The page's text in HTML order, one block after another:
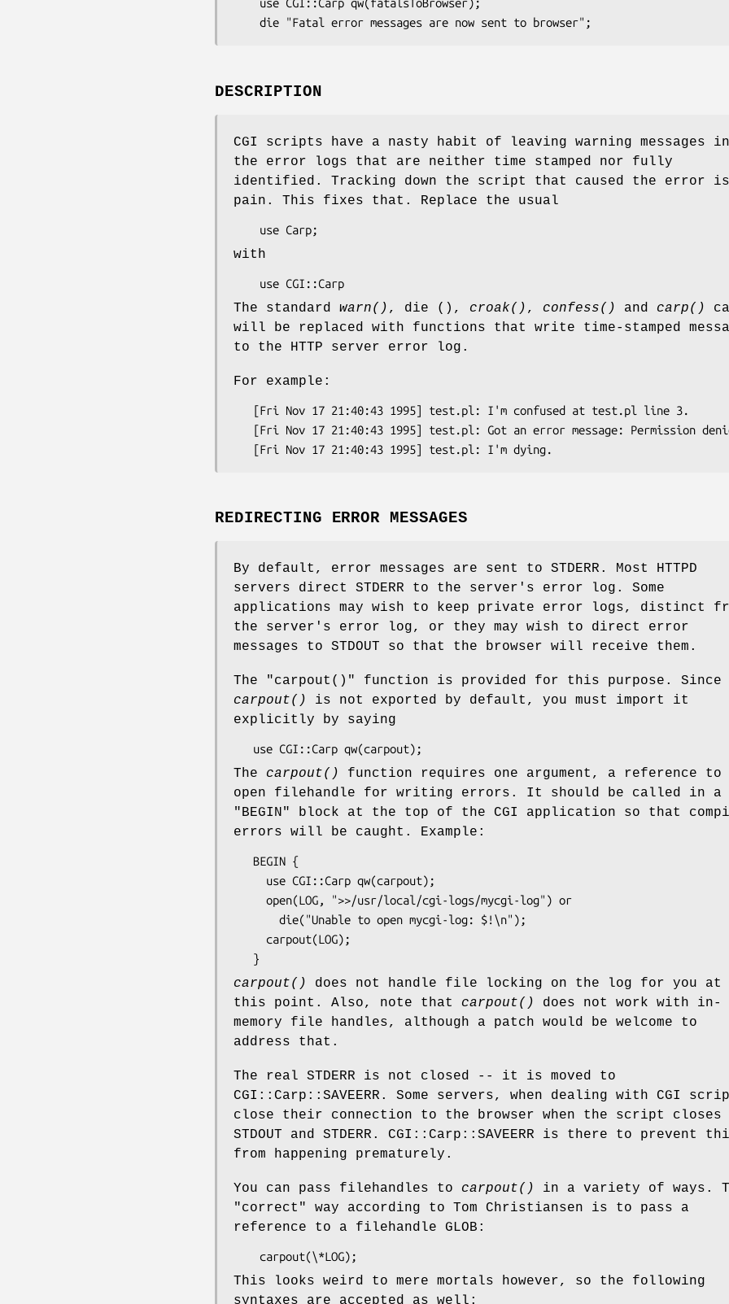
DESCRIPTION
CGI scripts have a nasty habit of leaving warning messages in
the error logs that are neither time stamped nor fully
identified. Tracking down the script that caused the error
pain. This fixes that. Replace the usual
with
The standard warn() , die (), croak() , confess() and carp()
will be replaced with functions that write time-stamped
to the HTTP server error log.
For example:
REDIRECTING ERROR MESSAGES
By default, error messages are sent to STDERR. Most HTTPD
servers direct STDERR to the server's error log. Some
applications may wish to keep private error logs, distinct
the server's error log, or they may wish to direct error
messages to STDOUT so that the browser will receive them.
The "carpout()"
function is provided for this purpose. Since
carpout()
is not exported by default, you must import it
explicitly by saying
The carpout()
function requires one argument, a reference to
open filehandle for writing errors. It should be called in a
"BEGIN"
block at the top of the CGI application so that
errors will be caught. Example:
carpout()
does not handle file locking on the log for you at
this point. Also, note that carpout()
does not work with in-
memory file handles, although a patch would be welcome to
address that.
The real STDERR is not closed -- it is moved to
CGI::Carp::SAVEERR. Some servers, when dealing with CGI
close their connection to the browser when the script closes
STDOUT and STDERR. CGI::Carp::SAVEERR is there to prevent
from happening prematurely.
You can pass filehandles to carpout()
in a variety of ways.
"correct" way according to Tom Christiansen is to pass a
reference to a filehandle GLOB:
This looks weird to mere mortals however, so the following
syntaxes are accepted as well: